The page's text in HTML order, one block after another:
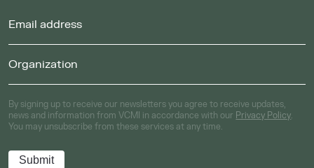
By signing up to receive our newsletters you agree to receive updates,
news and information from VCMI in accordance with our Privacy Policy.
You may unsubscribe from these services at any time.